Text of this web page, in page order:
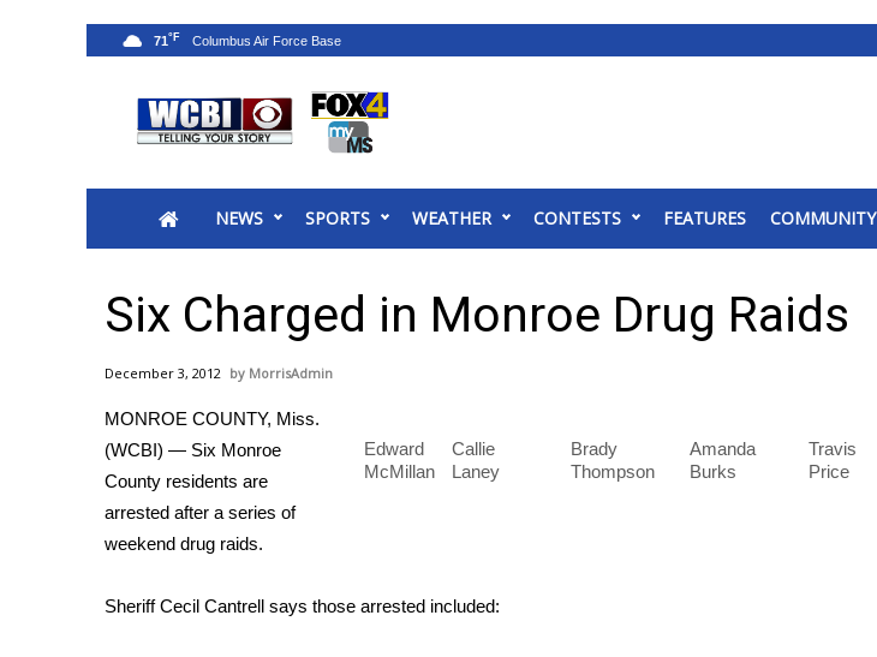
2025 Municipal Elections
MidMorning with WCBI
Sunrise & Midday Guests
Sports
2026 High School Football Tour
Local Sports
College Sports
2025 High School Football Tour
Weather
Latest Forecast
Interactive Radar & Alerts
NEWS SPORTS WEATHER CONTESTS FEATURES COMMUNITY
71°F
Six Charged in Monroe Drug Raids
December 3, 2012 MorrisAdmin
Travis
Price
Amanda
Burks
Brady
Thompson
Callie
Laney
Edward
McMillan
MONROE COUNTY, Miss.
(WCBI) — Six Monroe
County residents are
arrested after a series of
weekend drug raids.
Sheriff Cecil Cantrell says those arrested included: